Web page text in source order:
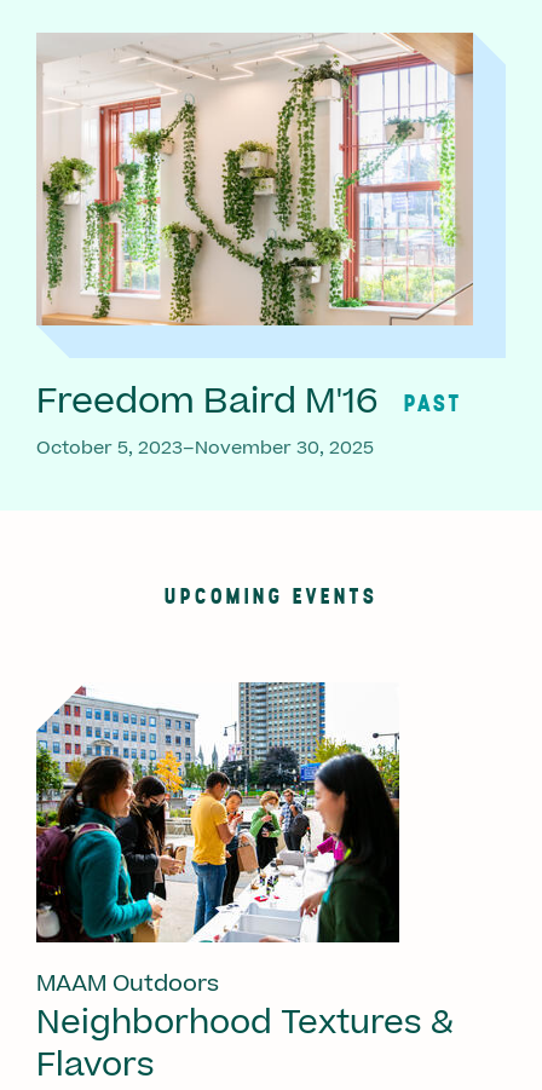
Freedom Baird M'16 PAST
October 5, 2023–November 30, 2025
UPCOMING EVENTS
MAAM Outdoors
Neighborhood Textures &
Flavors